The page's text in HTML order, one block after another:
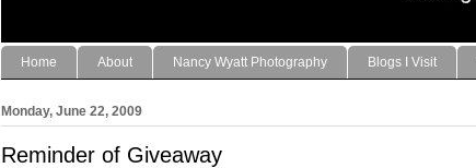
Home About Nancy Wyatt Photography Blogs I Visit
Monday, June 22, 2009
Reminder of Giveaway